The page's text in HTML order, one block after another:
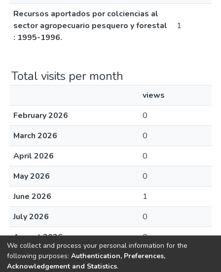
Recursos aportados por colciencias al
sector agropecuario pesquero y forestal
: 1995-1996.
1
Total visits per month
views
February 2026
0
March 2026
0
April 2026
0
May 2026
0
June 2026
1
July 2026
0
August 2026
0
We collect and process your personal information for the
following purposes: Authentication, Preferences,
Acknowledgement and Statistics.